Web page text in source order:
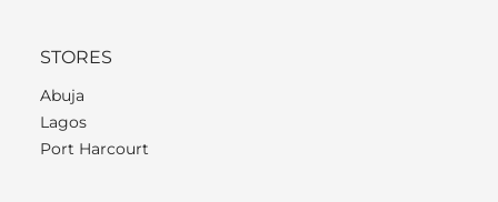
STORES
Abuja
Lagos
Port Harcourt